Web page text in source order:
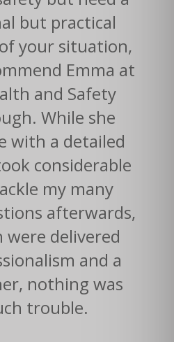
but practical
your situation,
Emma at
and Safety
While she
with a detailed
considerable
my many
afterwards,
were delivered
and a
nothing was
trouble.